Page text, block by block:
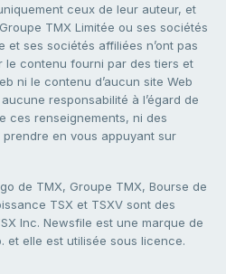
ceux de leur auteur, et
TMX Limitée ou ses sociétés
et ses sociétés affiliées n’ont pas
le contenu fourni par des tiers et
ni le contenu d’aucun site Web
responsabilité à l’égard de
ces renseignements, ni des
en vous appuyant sur
de TMX, Groupe TMX, Bourse de
TSX et TSXV sont des
Inc. Newsfile est une marque de
et elle est utilisée sous licence.